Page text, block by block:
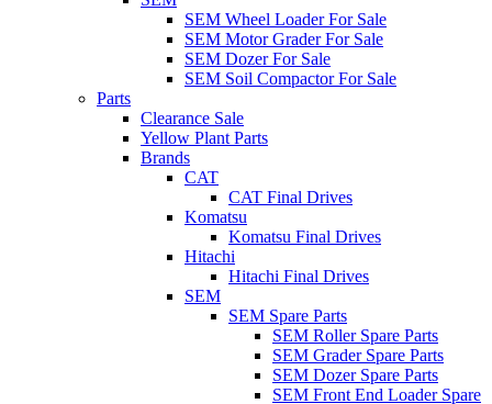
SEM Wheel Loader For Sale
SEM Motor Grader For Sale
SEM Dozer For Sale
SEM Soil Compactor For Sale
Parts
Clearance Sale
Yellow Plant Parts
Brands
CAT
CAT Final Drives
Komatsu
Komatsu Final Drives
Hitachi
Hitachi Final Drives
SEM
SEM Spare Parts
SEM Roller Spare Parts
SEM Grader Spare Parts
SEM Dozer Spare Parts
SEM Front End Loader Spare